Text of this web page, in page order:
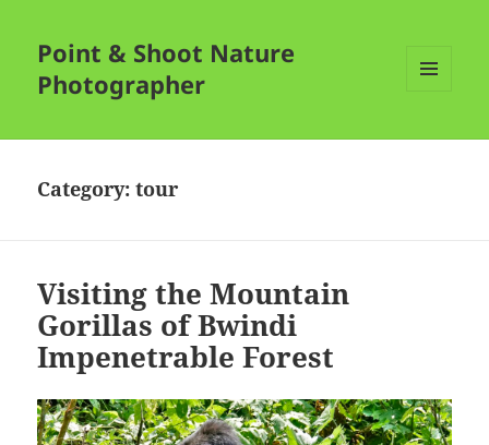
Point & Shoot Nature
Photographer
WIDGETS
Category:tour
Visiting the Mountain
Gorillas of Bwindi
Impenetrable Forest